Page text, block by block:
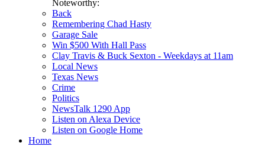
Noteworthy:
Back
Remembering Chad Hasty
Garage Sale
Win $500 With Hall Pass
Clay Travis & Buck Sexton - Weekdays at 11am
Local News
Texas News
Crime
Politics
NewsTalk 1290 App
Listen on Alexa Device
Listen on Google Home
Home